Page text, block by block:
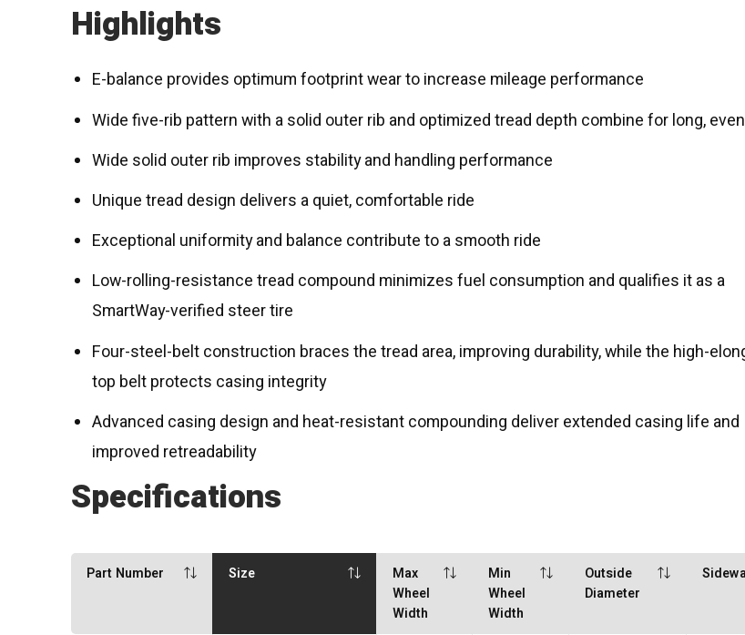
Highlights
E-balance provides optimum footprint wear to increase mileage performance
Wide five-rib pattern with a solid outer rib and optimized tread depth combine for long,
Wide solid outer rib improves stability and handling performance
Unique tread design delivers a quiet, comfortable ride
Exceptional uniformity and balance contribute to a smooth ride
Low-rolling-resistance tread compound minimizes fuel consumption and qualifies it as a
SmartWay-verified steer tire
Four-steel-belt construction braces the tread area, improving durability, while the high-
top belt protects casing integrity
Advanced casing design and heat-resistant compounding deliver extended casing life and
improved retreadability
Specifications
Part Number Size
Max
Wheel
Width
Min
Wheel
Width
Outside
Diameter